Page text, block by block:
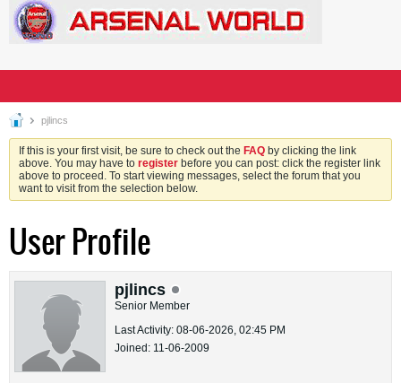
pjlincs
If this is your first visit, be sure to check out the FAQ by clicking the link
above. You may have to register before you can post: click the register link
above to proceed. To start viewing messages, select the forum that you
want to visit from the selection below.
User Profile
pjlincs
Senior Member
Last Activity: 08-06-2026, 02:45 PM
Joined: 11-06-2009